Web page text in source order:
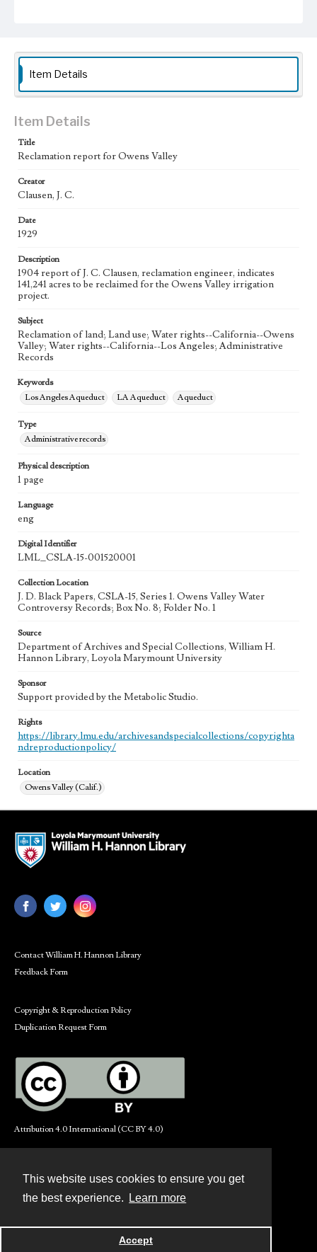
This website uses cookies to ensure you get
the best experience.
Learn more
Accept
Keywords
eng
Item Details
Item Details
Title
Reclamation report for Owens Valley
Creator
Clausen, J. C.
Date
1929
Description
1904 report of J. C. Clausen, reclamation engineer, indicates
141,241 acres to be reclaimed for the Owens Valley irrigation
project.
Subject
Reclamation of land; Land use; Water rights--California--Owens
Valley; Water rights--California--Los Angeles; Administrative
Records
Keywords
Los Angeles Aqueduct
LA Aqueduct Aqueduct
Type
Administrative records
Physical description
1 page
Language
eng
Digital Identifier
LML_CSLA-15-001520001
Collection Location
J. D. Black Papers, CSLA-15, Series 1. Owens Valley Water
Controversy Records; Box No. 8; Folder No. 1
Source
Department of Archives and Special Collections, William H.
Hannon Library, Loyola Marymount University
Sponsor
Support provided by the Metabolic Studio.
Rights
https://library.lmu.edu/archivesandspecialcollections/copyrighta
ndreproductionpolicy/
Location
Owens Valley (Calif.)
Contact William H. Hannon Library
Feedback Form
Copyright & Reproduction Policy
Duplication Request Form
Attribution 4.0 International (CC BY 4.0)
Powered by